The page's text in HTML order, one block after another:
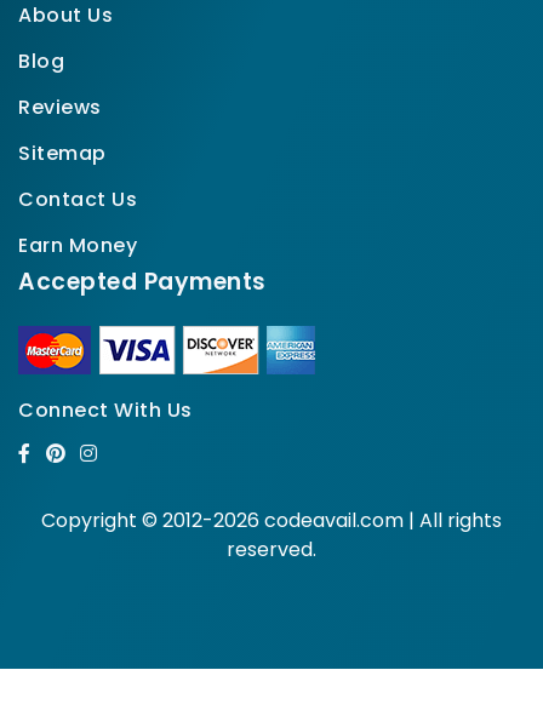
About Us
Blog
Reviews
Sitemap
Contact Us
Earn Money
Accepted Payments
Connect With Us
Copyright © 2012-2026 codeavail.com | All rights
reserved.